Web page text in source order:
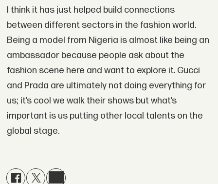
I think it has just helped build connections
between different sectors in the fashion world.
Being a model from Nigeria is almost like being an
ambassador because people ask about the
fashion scene here and want to explore it. Gucci
and Prada are ultimately not doing everything for
us; it’s cool we walk their shows but what’s
important is us putting other local talents on the
global stage.